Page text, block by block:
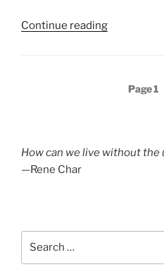
Continue reading“Poetry
WeekPage1
How can we live without
—Rene Char